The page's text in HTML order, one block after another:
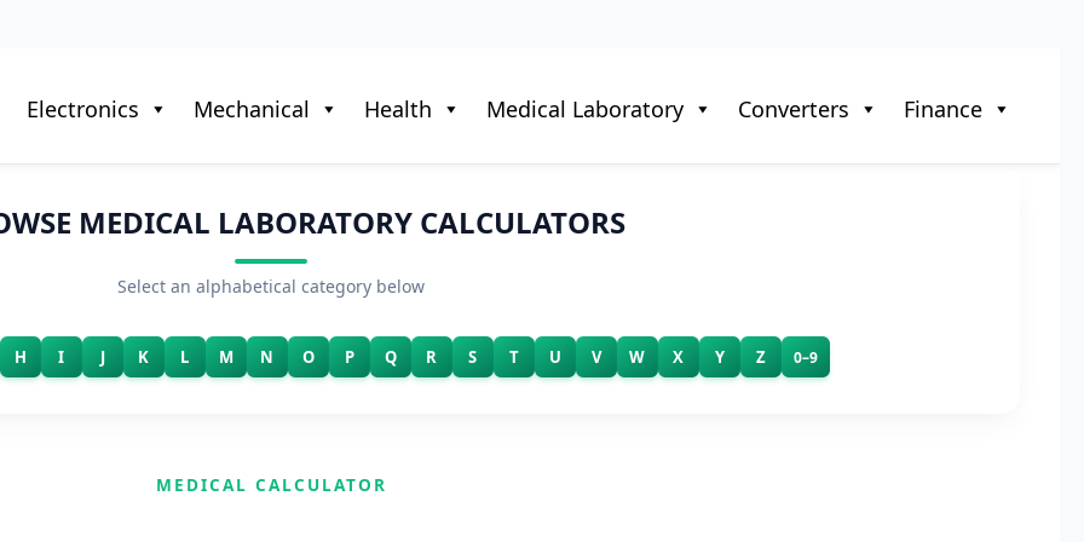
Electronics Mechanical Health Medical Laboratory Converters Finance
MEDICAL LABORATORY CALCULATORS
Select an alphabetical category below
H I J K L M N O P Q R S T U V W X Y Z 0–9
MEDICAL CALCULATOR